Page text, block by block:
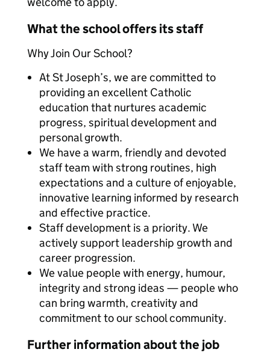
What the school offers its staff
Why Join Our School?
At St Joseph’s, we are committed to
providing an excellent Catholic
education that nurtures academic
progress, spiritual development and
personal growth.
We have a warm, friendly and devoted
staff team with strong routines, high
expectations and a culture of enjoyable,
innovative learning informed by research
and effective practice.
Staff development is a priority. We
actively support leadership growth and
career progression.
We value people with energy, humour,
integrity and strong ideas — people who
can bring warmth, creativity and
commitment to our school community.
Further information about the job